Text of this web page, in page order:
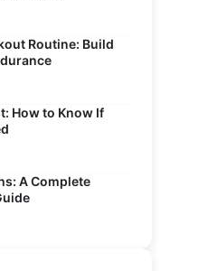
Routine: Build
How to Know If
A Complete